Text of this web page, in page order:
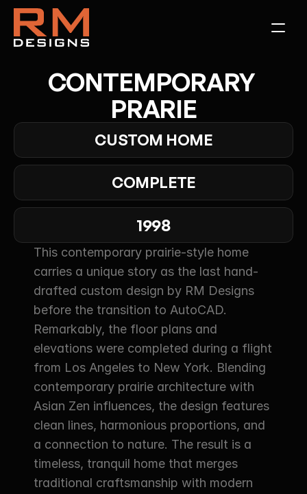
CONTEMPORARY
PRARIE
CUSTOM HOME
COMPLETE
1998
This contemporary prairie-style home
carries a unique story as the last hand-
drafted custom design by RM Designs
before the transition to AutoCAD.
Remarkably, the floor plans and
elevations were completed during a flight
from Los Angeles to New York. Blending
contemporary prairie architecture with
Asian Zen influences, the design features
clean lines, harmonious proportions, and
a connection to nature. The result is a
timeless, tranquil home that merges
traditional craftsmanship with modern